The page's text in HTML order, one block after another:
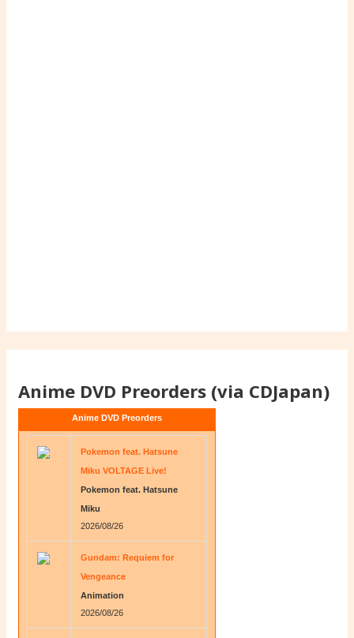
Anime DVD Preorders (via CDJapan)
Anime DVD Preorders
Pokemon feat. Hatsune
Miku VOLTAGE Live!
Pokemon feat. Hatsune
Miku
2026/08/26
Gundam: Requiem for
Vengeance
Animation
2026/08/26